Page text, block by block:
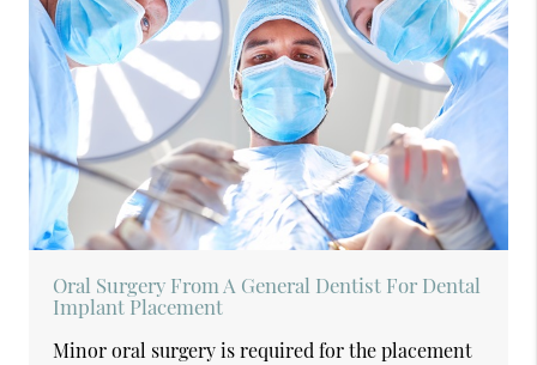
Oral Surgery From A General Dentist For Dental
Implant Placement
Minor oral surgery is required for the placement